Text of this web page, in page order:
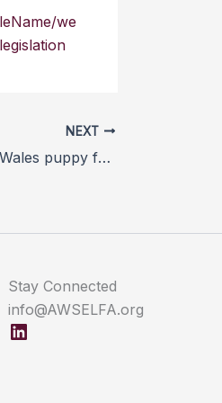
we
NEXT
BVA responds to Wales puppy farming investigation
Stay Connected
info@AWSELFA.org
LinkedIn